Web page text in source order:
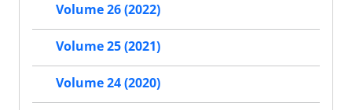
Volume 26 (2022)
Volume 25 (2021)
Volume 24 (2020)